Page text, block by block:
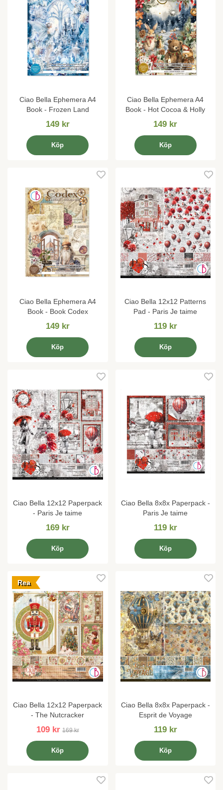
Ciao Bella Ephemera A4
Book - Frozen Land
149 kr
Köp
Ciao Bella Ephemera A4
Book - Hot Cocoa & Holly
149 kr
Köp
Ciao Bella Ephemera A4
Book - Book Codex
149 kr
Köp
Ciao Bella 12x12 Patterns
Pad - Paris Je taime
119 kr
Köp
Ciao Bella 12x12 Paperpack
- Paris Je taime
169 kr
Köp
Ciao Bella 8x8x Paperpack -
Paris Je taime
119 kr
Köp
Rea
Ciao Bella 12x12 Paperpack
- The Nutcracker
109 kr 169 kr
Köp
Ciao Bella 8x8x Paperpack -
Esprit de Voyage
119 kr
Köp